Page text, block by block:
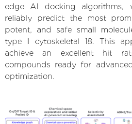
edge AI docking algorithms,
reliably predict the most
potent, and safe small
type I cytoskeletal 18. This
achieve an excellent hit
compounds ready for
optimization.